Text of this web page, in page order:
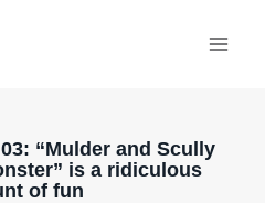
“Mulder and Scully
is a ridiculous
of fun